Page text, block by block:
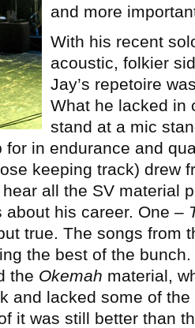
and more
With his recent
acoustic, folkier
Jay’s repetoire
What he lacked in
stand at a mic
for in endurance and
keeping track) drew
all the SV material
his career. One –
true. The songs from
the best of the
the Okemah material,
and lacked some of
it was still better than